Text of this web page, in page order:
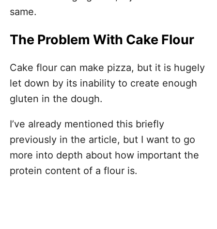
same.
The Problem With Cake Flour
Cake flour can make pizza, but it is hugely
let down by its inability to create enough
gluten in the dough.
I’ve already mentioned this briefly
previously in the article, but I want to go
more into depth about how important the
protein content of a flour is.